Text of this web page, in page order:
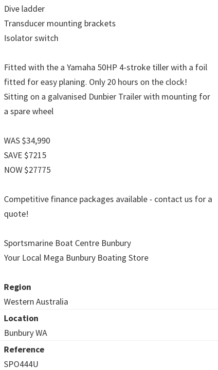
Dive ladder
Transducer mounting brackets
Isolator switch
Fitted with the a Yamaha 50HP 4-stroke tiller with a foil
fitted for easy planing. Only 20 hours on the clock!
Sitting on a galvanised Dunbier Trailer with mounting for
a spare wheel
WAS $34,990
SAVE $7215
NOW $27775
Competitive finance packages available - contact us for a
quote!
Sportsmarine Boat Centre Bunbury
Your Local Mega Bunbury Boating Store
Region
Western Australia
Location
Bunbury WA
Reference
SPO444U